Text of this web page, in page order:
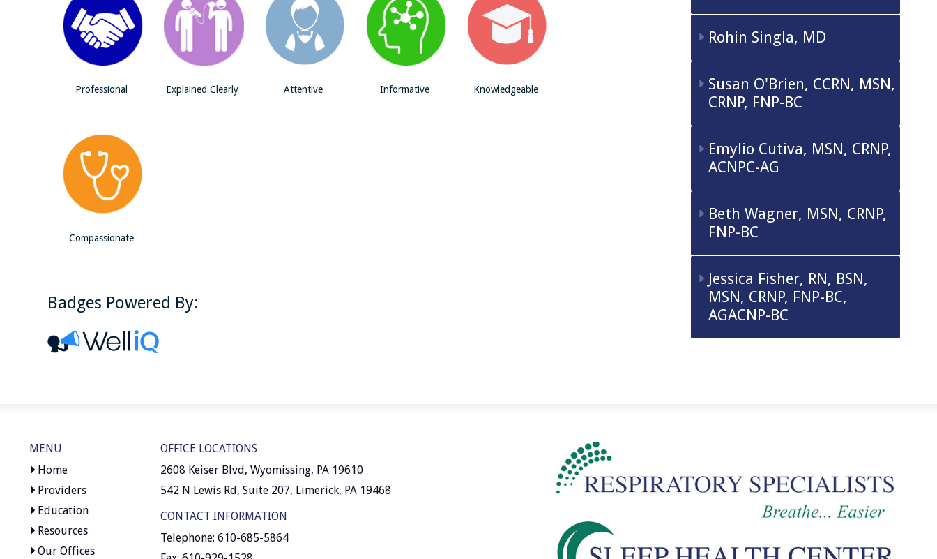
Professional Explained Clearly Attentive Informative Knowledgeable
Compassionate
Badges Powered By:
Rohin Singla, MD
Susan O'Brien, CCRN, MSN,
CRNP, FNP-BC
Emylio Cutiva, MSN, CRNP,
ACNPC-AG
Beth Wagner, MSN, CRNP,
FNP-BC
Jessica Fisher, RN, BSN,
MSN, CRNP, FNP-BC,
AGACNP-BC
MENU
Home
Providers
Education
Resources
Our Offices
OFFICE LOCATIONS
2608 Keiser Blvd, Wyomissing, PA 19610
542 N Lewis Rd, Suite 207, Limerick, PA 19468
CONTACT INFORMATION
Telephone: 610-685-5864